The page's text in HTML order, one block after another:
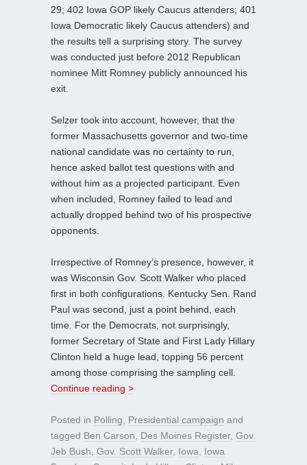
29; 402 Iowa GOP likely Caucus attenders; 401
Iowa Democratic likely Caucus attenders) and
the results tell a surprising story. The survey
was conducted just before 2012 Republican
nominee Mitt Romney publicly announced his
exit.
Selzer took into account, however, that the
former Massachusetts governor and two-time
national candidate was no certainty to run,
hence asked ballot test questions with and
without him as a projected participant. Even
when included, Romney failed to lead and
actually dropped behind two of his prospective
opponents.
Irrespective of Romney’s presence, however, it
was Wisconsin Gov. Scott Walker who placed
first in both configurations. Kentucky Sen. Rand
Paul was second, just a point behind, each
time. For the Democrats, not surprisingly,
former Secretary of State and First Lady Hillary
Clinton held a huge lead, topping 56 percent
among those comprising the sampling cell.
Continue reading >
Posted in Polling Presidential campaign and
tagged Ben Carson Des Moines Register, Gov.
Jeb Bush Gov. Scott Walker, Iowa
Iowa